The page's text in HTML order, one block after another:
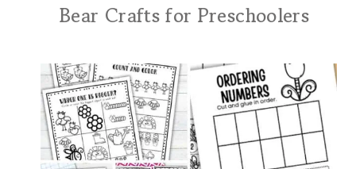
Bear Crafts for Preschoolers